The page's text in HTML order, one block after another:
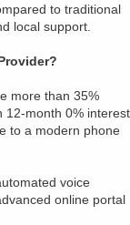
to traditional
local support.
more than 35%
12-month 0% interest
to a modern phone
voice
online portal